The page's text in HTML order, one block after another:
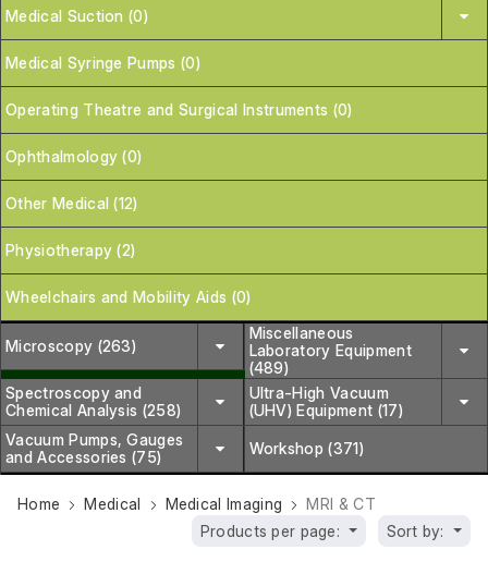
Medical Suction (0)
Medical Syringe Pumps (0)
Operating Theatre and Surgical Instruments (0)
Ophthalmology (0)
Other Medical (12)
Physiotherapy (2)
Wheelchairs and Mobility Aids (0)
Microscopy (263)
Miscellaneous
Laboratory Equipment
(489)
Spectroscopy and
Chemical Analysis (258)
Ultra-High Vacuum
(UHV) Equipment (17)
Vacuum Pumps, Gauges
and Accessories (75)
Workshop (371)
Home Medical Medical Imaging
MRI & CT
Products per page:
Sort by: